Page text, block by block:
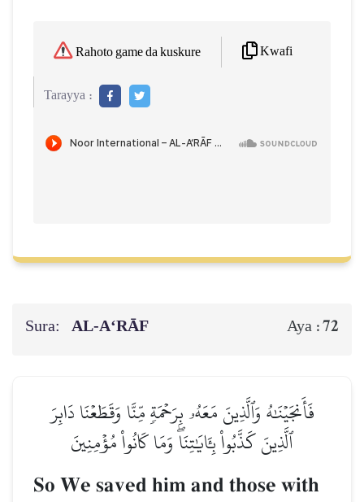
Rahoto game da kuskure Kwafi
Tarayya :
Sura: AL‑A‘RĀF Aya :72
فَأَنجَيۡنَٰهُ وَٱلَّذِينَ مَعَهُۥ بِرَحۡمَةٖ مِّنَّا وَقَطَعۡنَا دَابِرَ
ٱلَّذِينَ كَذَّبُواْ بِـَٔايَٰتِنَاۖ وَمَا كَانُواْ مُؤۡمِنِينَ
So We saved him and those with